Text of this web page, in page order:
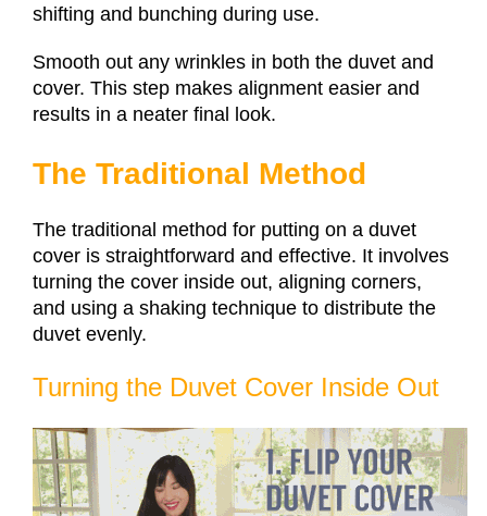
shifting and bunching during use.
Smooth out any wrinkles in both the duvet and
cover. This step makes alignment easier and
results in a neater final look.
The Traditional Method
The traditional method for putting on a duvet
cover is straightforward and effective. It involves
turning the cover inside out, aligning corners,
and using a shaking technique to distribute the
duvet evenly.
Turning the Duvet Cover Inside Out